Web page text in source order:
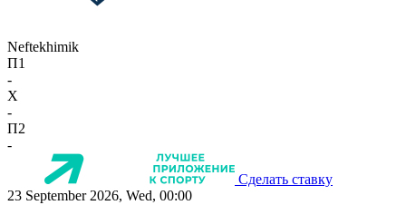
Neftekhimik
П1
-
X
-
П2
-
Сделать ставку
23 September 2026, Wed, 00:00